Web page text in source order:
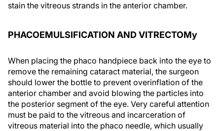
stain the vitreous strands in the anterior chamber.
PHACOEMULSIFICATION AND VITRECTOMy
When placing the phaco handpiece back into the eye to
remove the remaining cataract material, the surgeon
should lower the bottle to prevent overinflation of the
anterior chamber and avoid blowing the particles into
the posterior segment of the eye. Very careful attention
must be paid to the vitreous and incarceration of
vitreous material into the phaco needle, which usually